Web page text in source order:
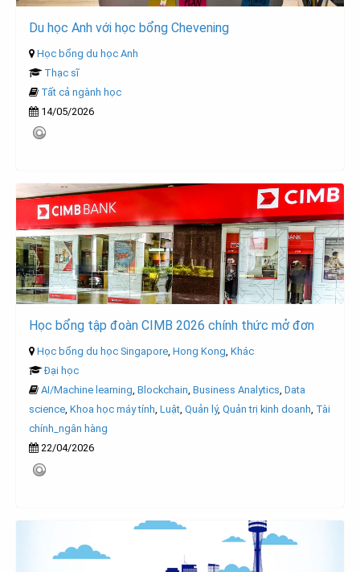
Du học Anh với học bổng Chevening
Học bổng du học Anh
Thạc sĩ
Tất cả ngành học
14/05/2026
Học bổng tập đoàn CIMB 2026 chính thức mở đơn
Học bổng du học Singapore, Hong Kong, Khác
Đại học
AI/Machine learning, Blockchain, Business Analytics, Data
science, Khoa học máy tính, Luật, Quản lý, Quản trị kinh doanh, Tài
chính_ngân hàng
22/04/2026